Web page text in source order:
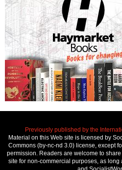
Previously published by the
Material on this Web site is licensed by
Commons (by-nc-nd 3.0) license, except
permission. Readers are welcome to
site for non-commercial purposes, as long